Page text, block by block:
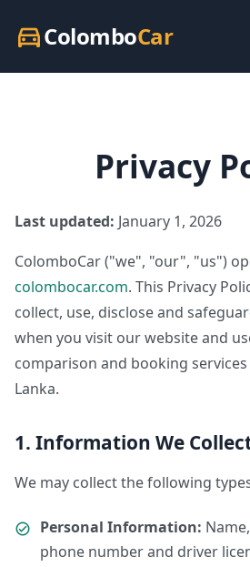
directions_carColomboCar
Privacy
Last updated: January 1, 2026
ColomboCar ("we", "our", "us")
colombocar.com. This Privacy
collect, use, disclose and
when you visit our website and
comparison and booking
Lanka.
1. Information We
We may collect the following
Personal Information:
phone number and driver